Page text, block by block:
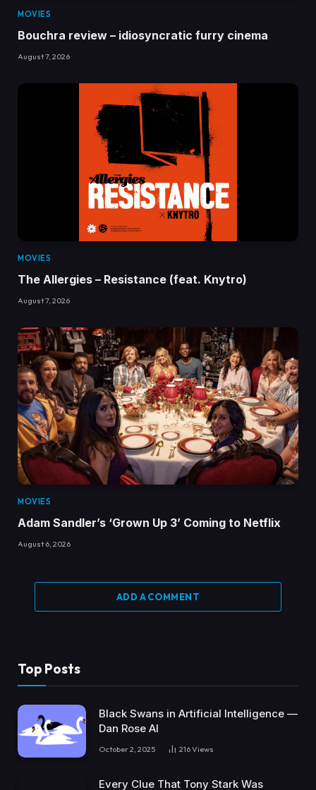
MOVIES
Bouchra review – idiosyncratic furry cinema
August 7, 2026
MOVIES
The Allergies – Resistance (feat. Knytro)
August 7, 2026
MOVIES
Adam Sandler’s ‘Grown Up 3’ Coming to Netflix
August 6, 2026
ADD A COMMENT
Top Posts
Black Swans in Artificial Intelligence —
Dan Rose AI
October 2, 2025 216Views
Every Clue That Tony Stark Was